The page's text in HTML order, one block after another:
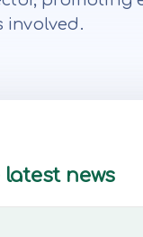
involved.
news